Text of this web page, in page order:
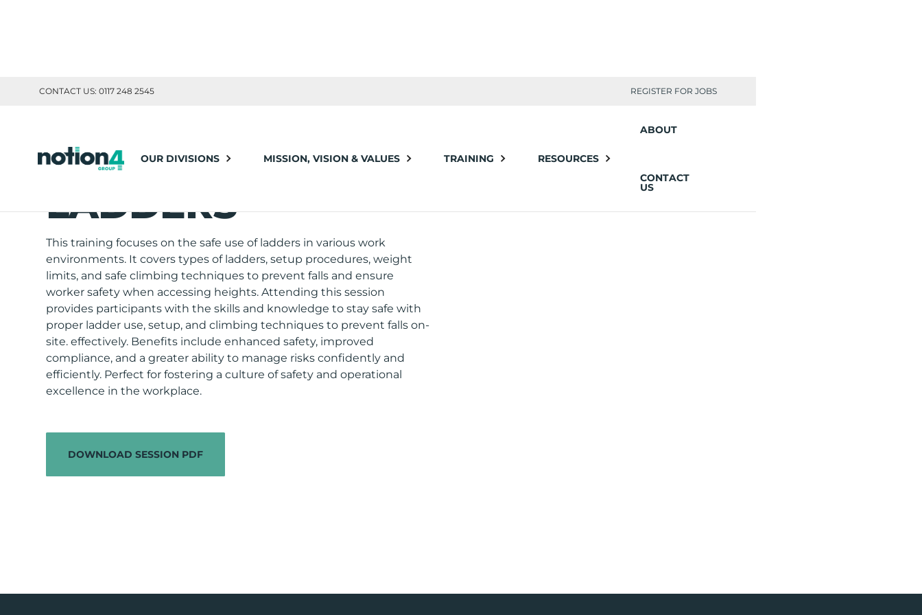
CONTACT US: 0117 248 2545 REGISTER FOR JOBS
OUR DIVISIONS MISSION, VISION & VALUES TRAINING RESOURCES
ABOUT
CONTACT
US
TOOLBOX TRAINING
LADDERS
This training focuses on the safe use of ladders in various work
environments. It covers types of ladders, setup procedures, weight
limits, and safe climbing techniques to prevent falls and ensure
worker safety when accessing heights. Attending this session
provides participants with the skills and knowledge to stay safe with
proper ladder use, setup, and climbing techniques to prevent falls on-
site. effectively. Benefits include enhanced safety, improved
compliance, and a greater ability to manage risks confidently and
efficiently. Perfect for fostering a culture of safety and operational
excellence in the workplace.
DOWNLOAD SESSION PDF